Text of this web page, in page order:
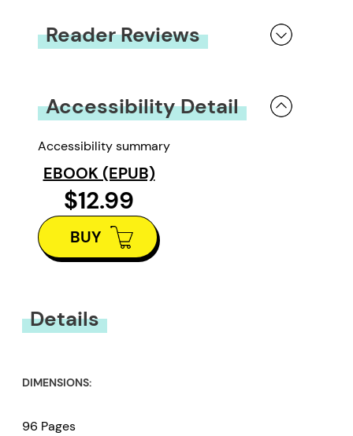
Reader Reviews
Accessibility Detail
Accessibility summary
EBOOK (EPUB)
$12.99
BUY
Details
DIMENSIONS:
96 Pages